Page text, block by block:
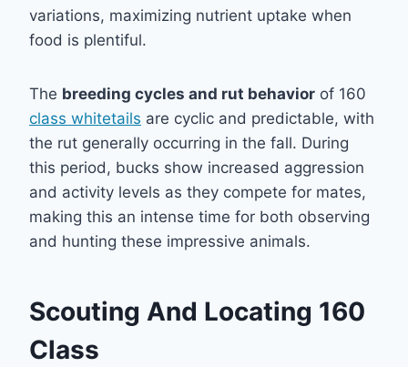
variations, maximizing nutrient uptake when
food is plentiful.
The breeding cycles and rut behavior of 160
class whitetails are cyclic and predictable, with
the rut generally occurring in the fall. During
this period, bucks show increased aggression
and activity levels as they compete for mates,
making this an intense time for both observing
and hunting these impressive animals.
Scouting And Locating 160
Class